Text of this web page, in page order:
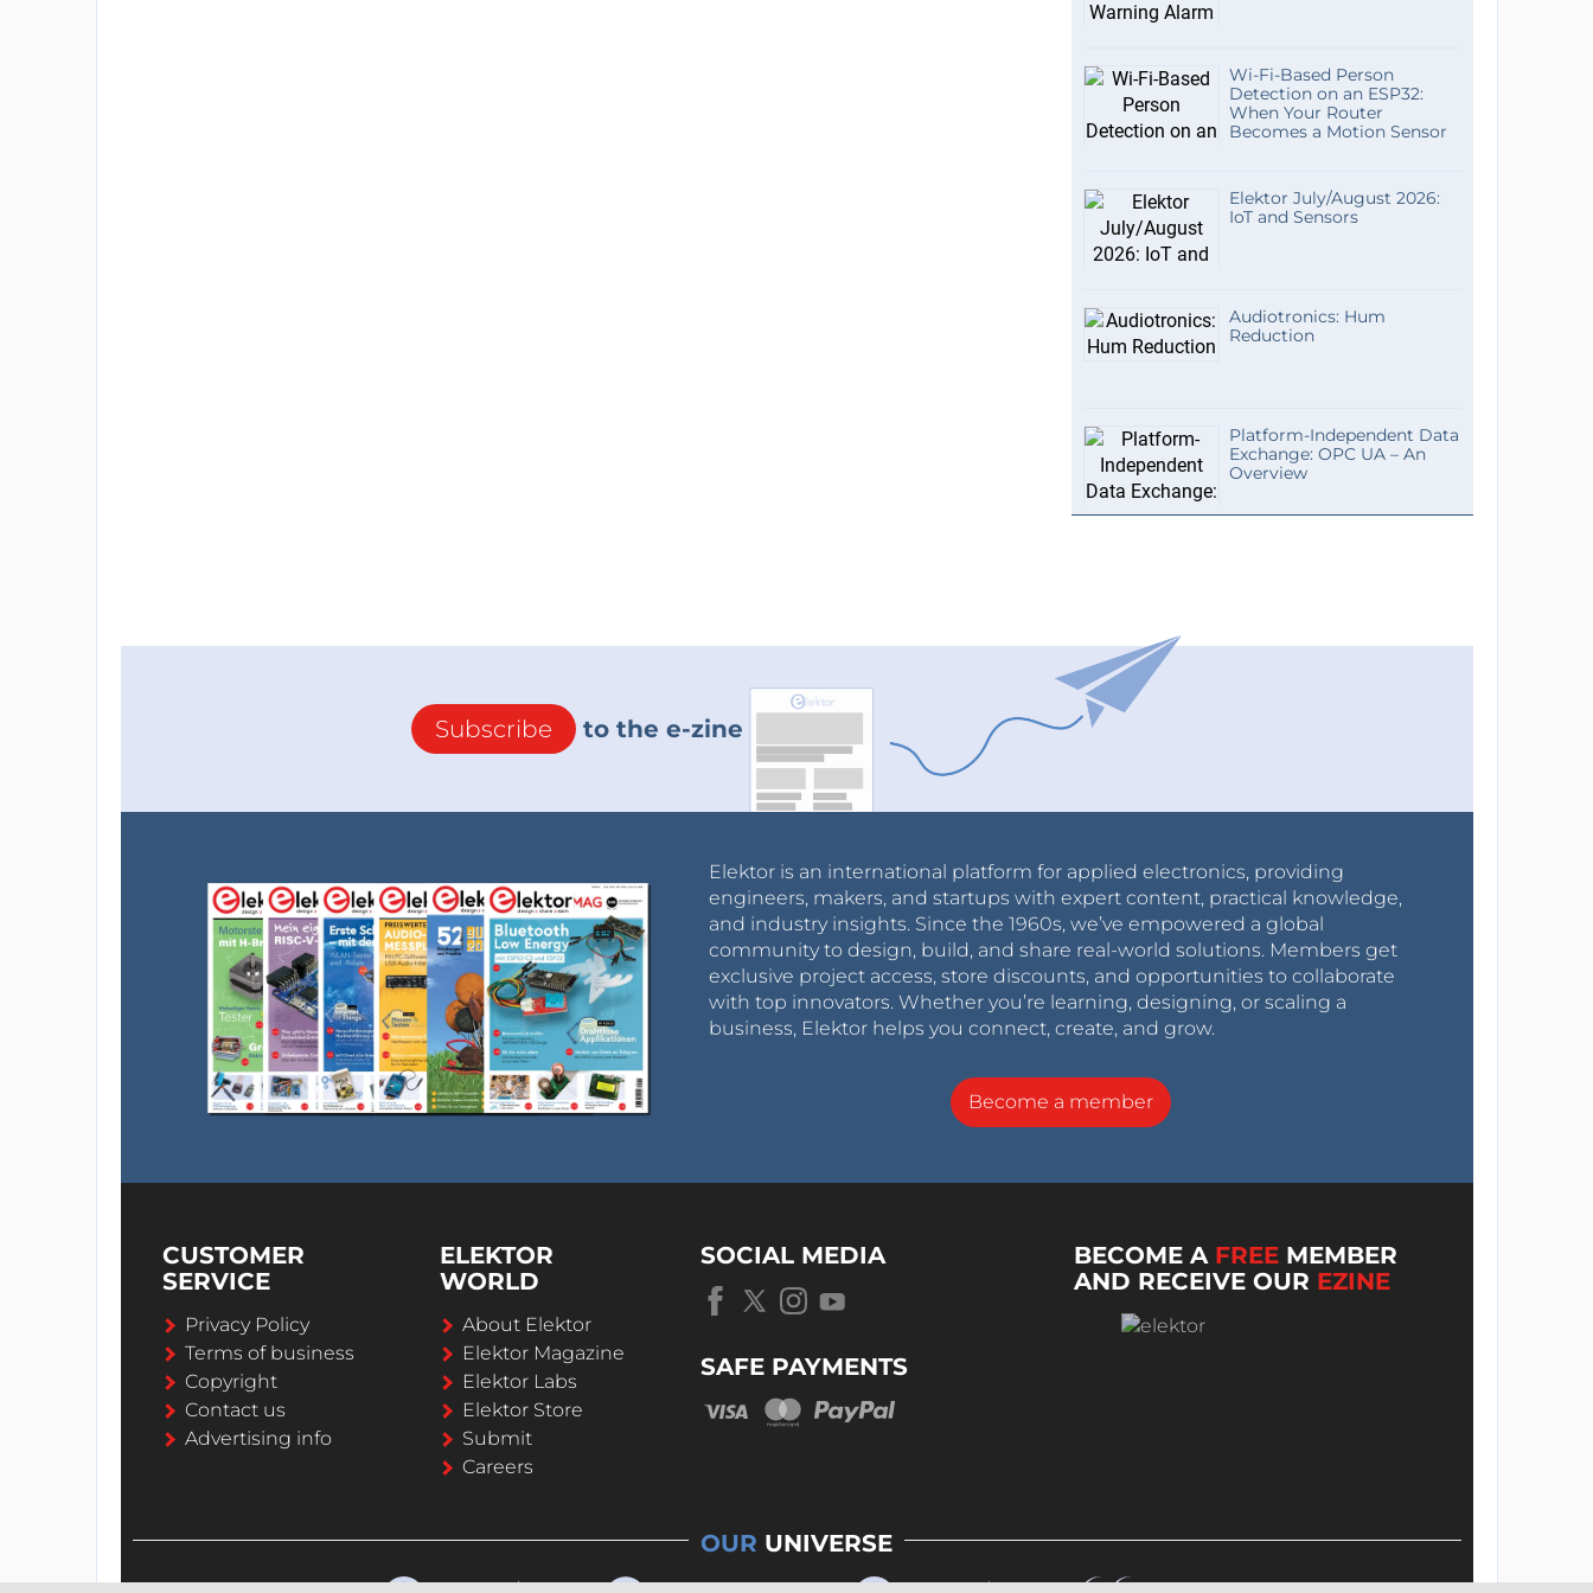
Wi-Fi-Based Person
Detection on an ESP32:
When Your Router
Becomes a Motion Sensor
Elektor July/August 2026:
IoT and Sensors
Audiotronics: Hum
Reduction
Platform-Independent Data
Exchange: OPC UA – An
Overview
Subscribe to the e-zine
Elektor is an international platform for applied electronics, providing
engineers, makers, and startups with expert content, practical knowledge,
and industry insights. Since the 1960s, we’ve empowered a global
community to design, build, and share real-world solutions. Members get
exclusive project access, store discounts, and opportunities to collaborate
with top innovators. Whether you’re learning, designing, or scaling a
business, Elektor helps you connect, create, and grow.
Become a member
CUSTOMER
SERVICE
Privacy Policy
Terms of business
Copyright
Contact us
Advertising info
ELEKTOR
WORLD
About Elektor
Elektor Magazine
Elektor Labs
Elektor Store
Submit
Careers
SOCIAL MEDIA
SAFE PAYMENTS
BECOME A FREE MEMBER
AND RECEIVE OUR EZINE
OUR UNIVERSE